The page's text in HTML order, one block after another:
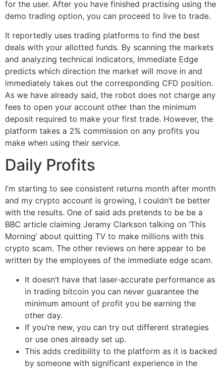
for the user. After you have finished practising using the
demo trading option, you can proceed to live to trade.
It reportedly uses trading platforms to find the best
deals with your allotted funds. By scanning the markets
and analyzing technical indicators, Immediate Edge
predicts which direction the market will move in and
immediately takes out the corresponding CFD position.
As we have already said, the robot does not charge any
fees to open your account other than the minimum
deposit required to make your first trade. However, the
platform takes a 2% commission on any profits you
make when using their service.
Daily Profits
I’m starting to see consistent returns month after month
and my crypto account is growing, I couldn’t be better
with the results. One of said ads pretends to be be a
BBC article claiming Jeramy Clarkson talking on ‘This
Morning’ about quitting TV to make millions with this
crypto scam. The other reviews on here appear to be
written by the employees of the immediate edge scam.
It doesn’t have that laser-accurate performance as
in trading bitcoin you can never guarantee the
minimum amount of profit you be earning the
other day.
If you’re new, you can try out different strategies
or use ones already set up.
This adds credibility to the platform as it is backed
by someone with significant experience in the